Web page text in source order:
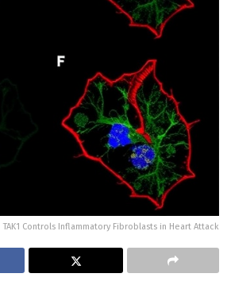
TAK1 Controls Inflammatory Fibroblasts in Heart Attack